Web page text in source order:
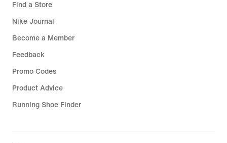
Find a Store
Nike Journal
Become a Member
Feedback
Promo Codes
Product Advice
Running Shoe Finder